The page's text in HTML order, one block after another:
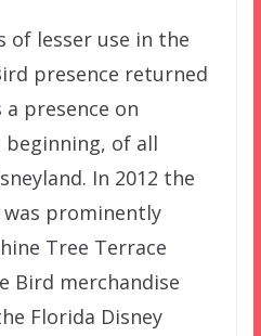
of lesser use in the
presence returned
a presence on
beginning, of all
In 2012 the
prominently
Tree Terrace
Bird merchandise
Florida Disney